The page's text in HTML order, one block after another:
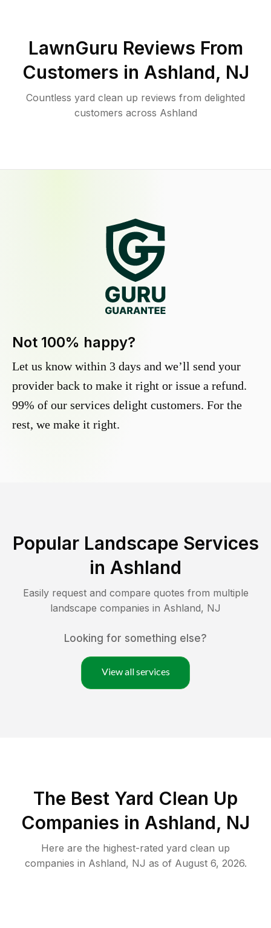
LawnGuru Reviews From
Customers in Ashland, NJ
Countless yard clean up reviews from delighted
customers across Ashland
Not 100% happy?
Let us know within 3 days and we’ll send your
provider back to make it right or issue a refund.
99% of our services delight customers. For the
rest, we make it right.
Popular Landscape Services
in Ashland
Easily request and compare quotes from multiple
landscape companies in Ashland, NJ
Looking for something else?
View all services
The Best Yard Clean Up
Companies in Ashland, NJ
Here are the highest-rated yard clean up
companies in Ashland, NJ as of August 6, 2026.